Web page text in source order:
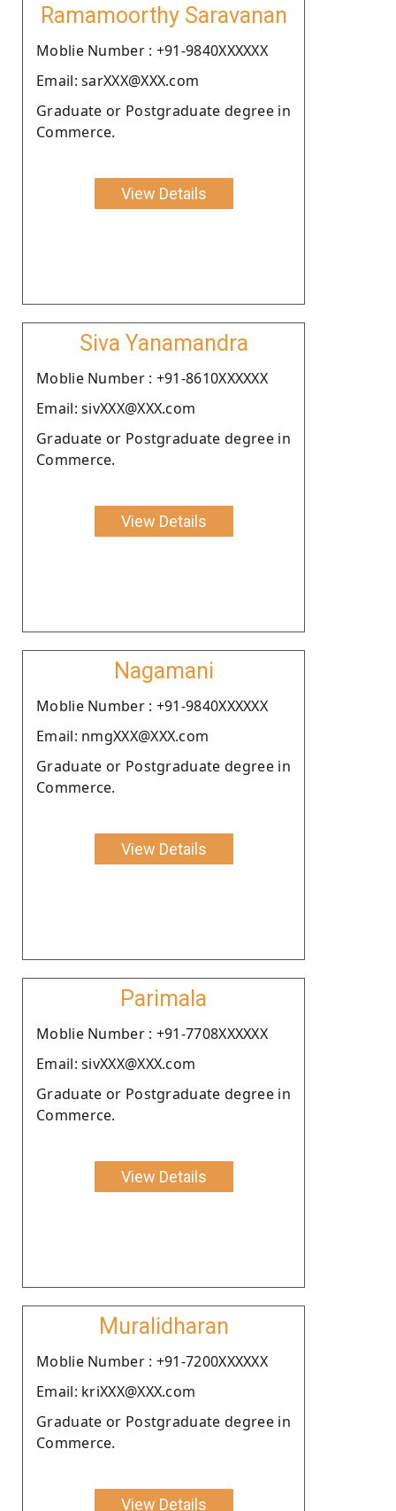
Ramamoorthy Saravanan
Moblie Number : +91-9840XXXXXX
Email: sarXXX@XXX.com
Graduate or Postgraduate degree in
Commerce.
View Details
Siva Yanamandra
Moblie Number : +91-8610XXXXXX
Email: sivXXX@XXX.com
Graduate or Postgraduate degree in
Commerce.
View Details
Nagamani
Moblie Number : +91-9840XXXXXX
Email: nmgXXX@XXX.com
Graduate or Postgraduate degree in
Commerce.
View Details
Parimala
Moblie Number : +91-7708XXXXXX
Email: sivXXX@XXX.com
Graduate or Postgraduate degree in
Commerce.
View Details
Muralidharan
Moblie Number : +91-7200XXXXXX
Email: kriXXX@XXX.com
Graduate or Postgraduate degree in
Commerce.
View Details